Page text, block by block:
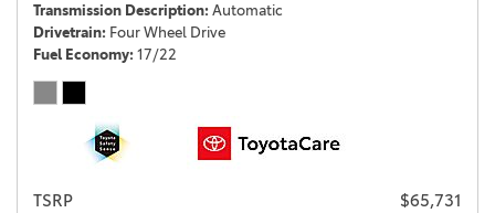
Transmission Description Automatic
Drivetrain Four Wheel Drive
Fuel Economy 17/22
TSRP
$65,731